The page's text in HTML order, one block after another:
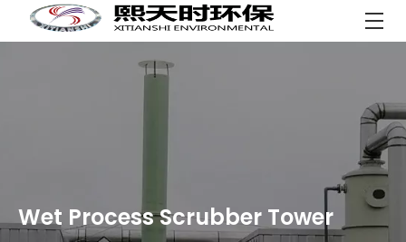
Wet Process Scrubber Tower